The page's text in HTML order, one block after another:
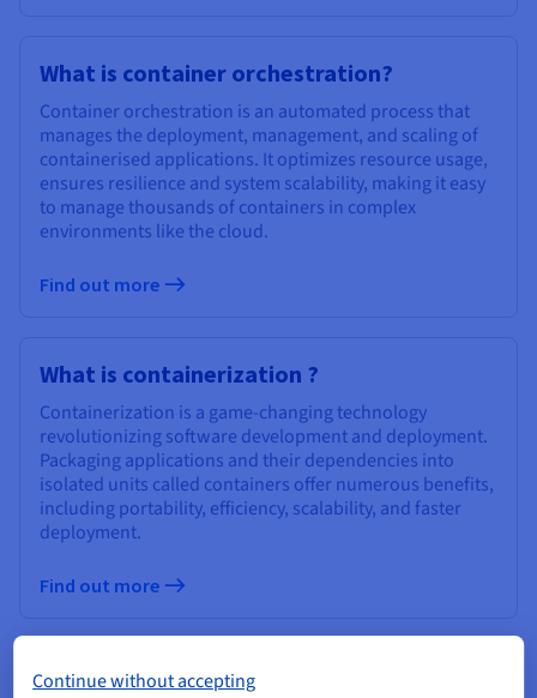
What is container orchestration?
Container orchestration is an automated process that
manages the deployment, management, and scaling of
containerised applications. It optimizes resource usage,
ensures resilience and system scalability, making it easy
to manage thousands of containers in complex
environments like the cloud.
Find out more
What is containerization ?
Containerization is a game-changing technology
revolutionizing software development and deployment.
Packaging applications and their dependencies into
isolated units called containers offer numerous benefits,
including portability, efficiency, scalability, and faster
deployment.
Find out more
What is a Hypervisor?
Continue without accepting